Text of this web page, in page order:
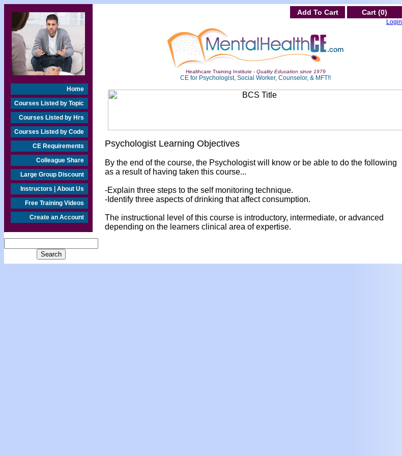
Home
Courses Listed by Topic
Courses Listed by Hrs
Courses Listed by Code
CE Requirements
Colleague Share
Large Group Discount
Instructors | About Us
Free Training Videos
Create an Account
Add To Cart Cart (0)
Login
Healthcare Training Institute - Quality Education since 1979
CE for Psychologist, Social Worker, Counselor, & MFT!!
Psychologist Learning Objectives
By the end of the course, the Psychologist will know or be able to do the following
as a result of having taken this course...
-Explain three steps to the self monitoring technique.
-Identify three aspects of drinking that affect consumption.
The instructional level of this course is introductory, intermediate, or advanced
depending on the learners clinical area of expertise.